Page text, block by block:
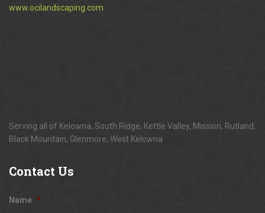
www.ocilandscaping.com
Serving all of Kelowna, South Ridge, Kettle Valley, Mission, Rutland,
Black Mountain, Glenmore, West Kelowna
Contact Us
Name *